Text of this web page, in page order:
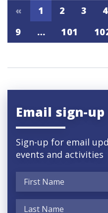
« 1 2 3 4
9
… 101
Email sign-up
Sign-up for email
events and activities